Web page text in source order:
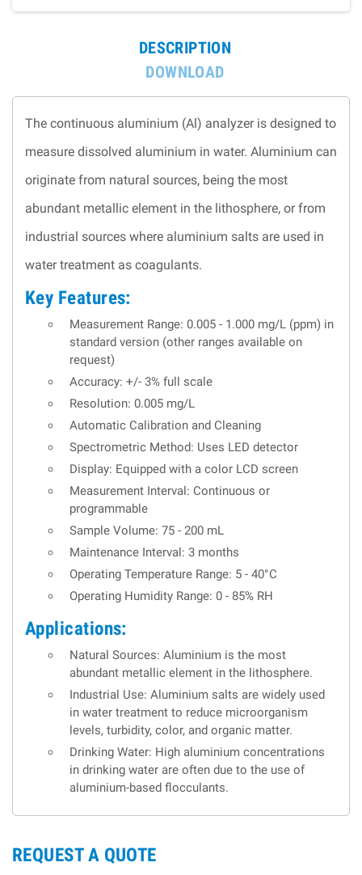
DESCRIPTION
DOWNLOAD
The continuous aluminium (Al) analyzer is designed to
measure dissolved aluminium in water. Aluminium can
originate from natural sources, being the most
abundant metallic element in the lithosphere, or from
industrial sources where aluminium salts are used in
water treatment as coagulants.
Key Features:
Measurement Range: 0.005 - 1.000 mg/L (ppm) in
standard version (other ranges available on
request)
Accuracy: +/- 3% full scale
Resolution: 0.005 mg/L
Automatic Calibration and Cleaning
Spectrometric Method: Uses LED detector
Display: Equipped with a color LCD screen
Measurement Interval: Continuous or
programmable
Sample Volume: 75 - 200 mL
Maintenance Interval: 3 months
Operating Temperature Range: 5 - 40°C
Operating Humidity Range: 0 - 85% RH
Applications:
Natural Sources: Aluminium is the most
abundant metallic element in the lithosphere.
Industrial Use: Aluminium salts are widely used
in water treatment to reduce microorganism
levels, turbidity, color, and organic matter.
Drinking Water: High aluminium concentrations
in drinking water are often due to the use of
aluminium-based flocculants.
REQUEST A QUOTE